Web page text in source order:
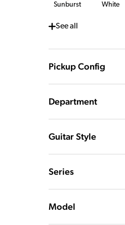
Sunburst White
Seeall
Pickup Config
Department
Guitar Style
Series
Model